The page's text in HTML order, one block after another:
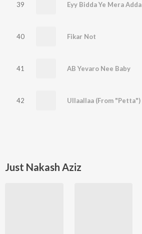
39 Eyy Bidda Ye Mera Adda
40 Fikar Not
41 AB Yevaro Nee Baby
42 Ullaallaa (From "Petta")
Just Nakash Aziz